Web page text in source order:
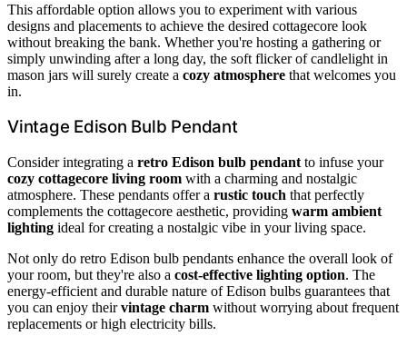
This affordable option allows you to experiment with various
designs and placements to achieve the desired cottagecore look
without breaking the bank. Whether you're hosting a gathering or
simply unwinding after a long day, the soft flicker of candlelight in
mason jars will surely create a cozy atmosphere that welcomes you
in.
Vintage Edison Bulb Pendant
Consider integrating a retro Edison bulb pendant to infuse your
cozy cottagecore living room with a charming and nostalgic
atmosphere. These pendants offer a rustic touch that perfectly
complements the cottagecore aesthetic, providing warm ambient
lighting ideal for creating a nostalgic vibe in your living space.
Not only do retro Edison bulb pendants enhance the overall look of
your room, but they're also a cost-effective lighting option. The
energy-efficient and durable nature of Edison bulbs guarantees that
you can enjoy theirvintage charm without worrying about frequent
replacements or high electricity bills.